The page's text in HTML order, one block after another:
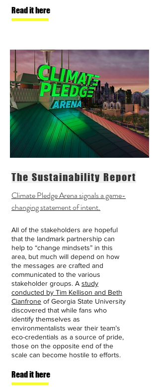
Read it here
The Sustainability Report
Climate Pledge Arena signals a game-
changing statement of intent.
All of the stakeholders are hopeful
that the landmark partnership can
help to “change mindsets” in this
area, but much will depend on how
the messages are crafted and
communicated to the various
stakeholder groups. A study
conducted by Tim Kellison and Beth
Cianfrone of Georgia State University
discovered that while fans who
identify themselves as
environmentalists wear their team’s
eco-credentials as a source of pride,
those on the opposite end of the
scale can become hostile to efforts.
Read it here